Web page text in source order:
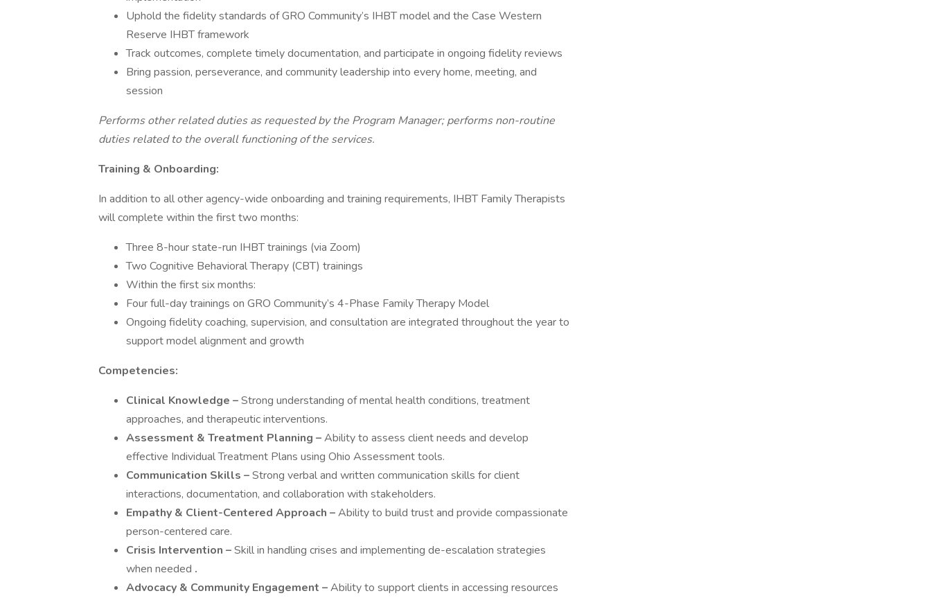
Uphold the fidelity standards of GRO Community’s IHBT model and the Case Western
Reserve IHBT framework
Track outcomes, complete timely documentation, and participate in ongoing fidelity reviews
Bring passion, perseverance, and community leadership into every home, meeting, and
session
Performs other related duties as requested by the Program Manager; performs non-routine
duties related to the overall functioning of the services.
Training & Onboarding:
In addition to all other agency-wide onboarding and training requirements, IHBT Family Therapists
will complete within the first two months:
Three 8-hour state-run IHBT trainings (via Zoom)
Two Cognitive Behavioral Therapy (CBT) trainings
Within the first six months:
Four full-day trainings on GRO Community’s 4-Phase Family Therapy Model
Ongoing fidelity coaching, supervision, and consultation are integrated throughout the year to
support model alignment and growth
Competencies:
Clinical Knowledge –Strong understanding of mental health conditions, treatment
approaches, and therapeutic interventions.
Assessment & Treatment Planning –Ability to assess client needs and develop
effective Individual Treatment Plans using Ohio Assessment tools.
Communication Skills –Strong verbal and written communication skills for client
interactions, documentation, and collaboration with stakeholders.
Empathy & Client-Centered Approach –Ability to build trust and provide compassionate
person-centered care.
Crisis Intervention –Skill in handling crises and implementing de-escalation strategies
when needed .
Advocacy & Community Engagement –Ability to support clients in accessing resources